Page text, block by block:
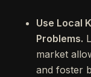
Use Local
Problems.
market
and foster